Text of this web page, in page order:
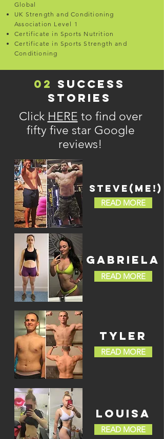
Global
UK Strength and Conditioning
Association Level 1
Certificate in Sports Nutrition
Certificate in Sports Strength and
Conditioning
02 SUCCESS
STORIES
STEVE(ME!)
READ MORE
GABRIELA
READ MORE
TYLER
READ MORE
LOUISA
READ MORE
Click HERE to find over
fifty five star Google
reviews!